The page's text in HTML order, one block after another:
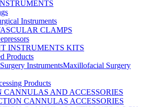
Instruments
CLAMPS
INSTRUMENTS KITS
Products
Maxillofacial Surgery
Products
CANNULAS AND ACCESSORIES
CANNULAS ACCESSORIES